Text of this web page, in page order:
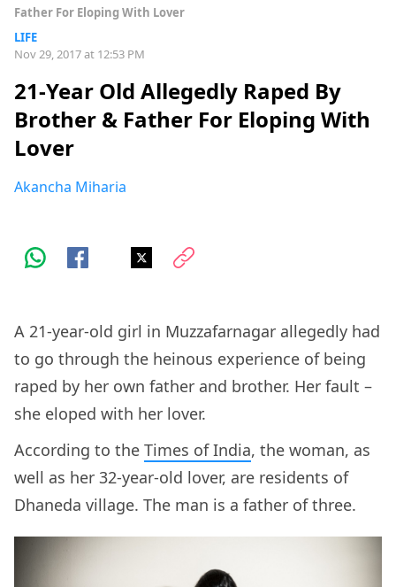
Father For Eloping With Lover
LIFE
Nov 29, 2017 at 12:53 PM
21-Year Old Allegedly Raped By
Brother & Father For Eloping With
Lover
Akancha Miharia
A 21-year-old girl in Muzzafarnagar allegedly had
to go through the heinous experience of being
raped by her own father and brother. Her fault –
she eloped with her lover.
According to the Times of India, the woman, as
well as her 32-year-old lover, are residents of
Dhaneda village. The man is a father of three.